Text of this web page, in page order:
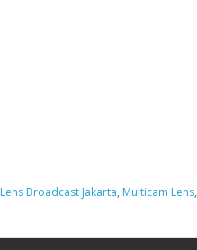
Lens Broadcast Jakarta, Multicam Lens,